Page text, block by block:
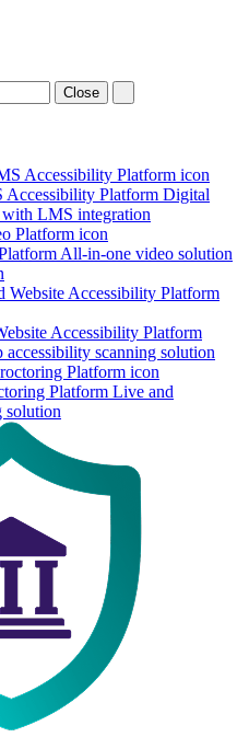
Close
Accessibility Platform Digital
LMS integration
All-in-one video solution
Accessibility Platform
accessibility scanning solution
Platform Live and
solution